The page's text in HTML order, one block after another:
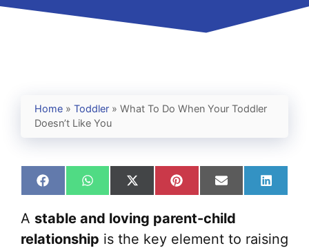
Home » Toddler » What To Do When Your Toddler
Doesn’t Like You
Share
on
Facebook
Share
on
WhatsApp
Share
on
X
(Twitter)
Share
on
Pinterest
Share
on
Email
Share
on
A stable and loving parent-child
relationship is the key element to raising